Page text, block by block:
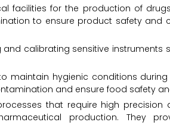
facilities for the production of
to ensure product safety and
calibrating sensitive instruments
maintain hygienic conditions
and ensure food safety
that require high precision
production. They